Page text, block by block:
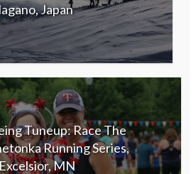
Japan
Tuneup: Race The
Running Series,
Excelsior, MN